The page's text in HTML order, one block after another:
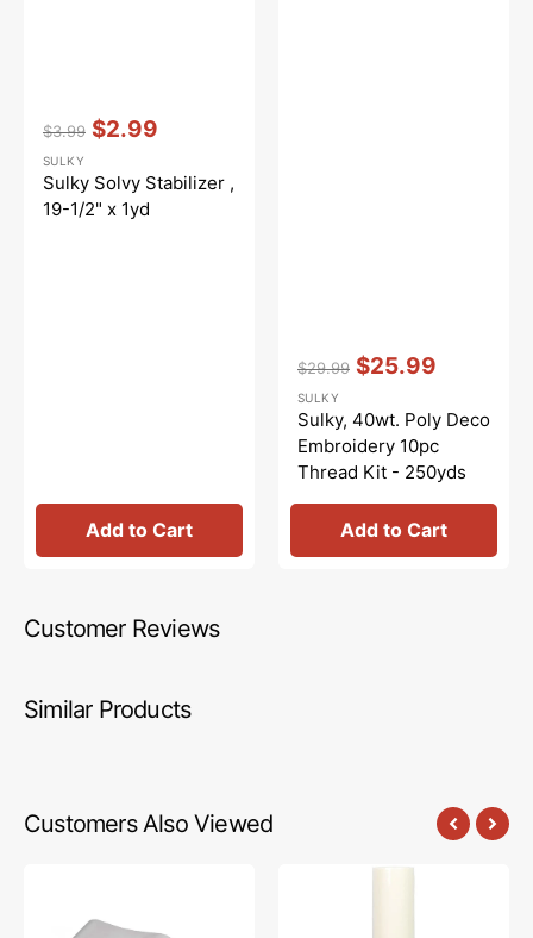
price
$3.99
price
$2.99
Vendor::
SULKY
Sulky Solvy Stabilizer ,
19-1/2" x 1yd
Add to Cart
price
$29.99
price
$25.99
Vendor::
SULKY
Sulky, 40wt. Poly Deco
Embroidery 10pc
Thread Kit - 250yds
Add to Cart
Customer Reviews
Similar Products
Customers Also Viewed